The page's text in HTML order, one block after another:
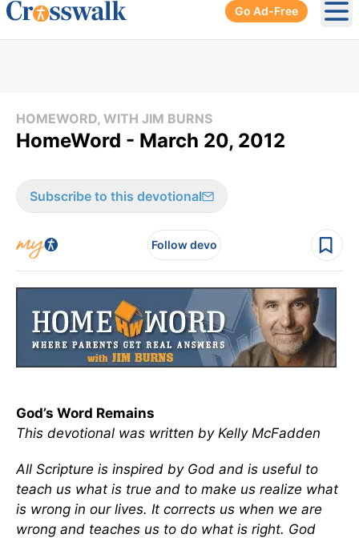
Go Ad-Free
HOMEWORD, WITH JIM BURNS
HomeWord - March 20, 2012
Subscribe to this devotional
Follow devo
God’s Word Remains
This devotional was written by Kelly McFadden
All Scripture is inspired by God and is useful to
teach us what is true and to make us realize what
is wrong in our lives. It corrects us when we are
wrong and teaches us to do what is right. God